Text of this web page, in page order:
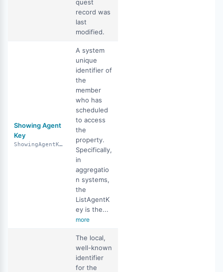
quest
record was
last
modified.
Showing Agent
Key
ShowingAgentKey
A system
unique
identifier of
the
member
who has
scheduled
to access
the
property.
Specifically,
in
aggregatio
n systems,
the
ListAgentK
ey is the...
more
The local,
well-known
identifier
for the